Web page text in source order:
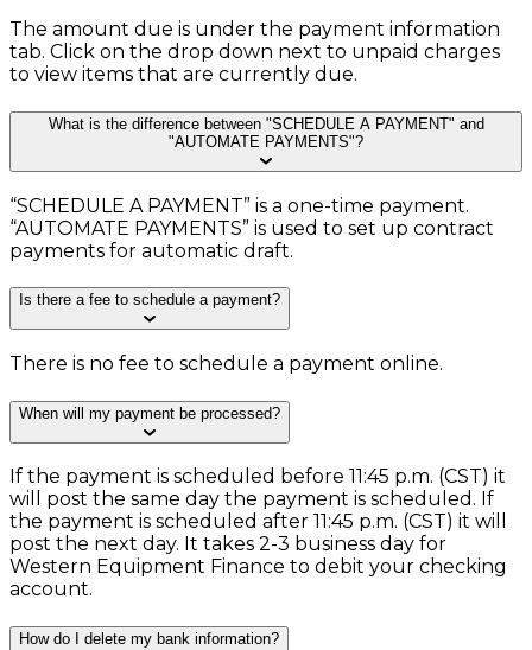
The amount due is under the payment information
tab. Click on the drop down next to unpaid charges
to view items that are currently due.
What is the difference between "SCHEDULE A PAYMENT" and
"AUTOMATE PAYMENTS"?
“SCHEDULE A PAYMENT” is a one-time payment.
“AUTOMATE PAYMENTS” is used to set up contract
payments for automatic draft.
Is there a fee to schedule a payment?
There is no fee to schedule a payment online.
When will my payment be processed?
If the payment is scheduled before 11:45 p.m. (CST) it
will post the same day the payment is scheduled. If
the payment is scheduled after 11:45 p.m. (CST) it will
post the next day. It takes 2-3 business day for
Western Equipment Finance to debit your checking
account.
How do I delete my bank information?